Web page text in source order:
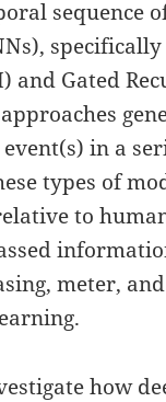
sequence
and Gated
approaches
in a
types of
to
meter,
how